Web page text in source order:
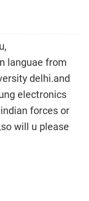
languae from
delhi.and
electronics
forces or
will u please